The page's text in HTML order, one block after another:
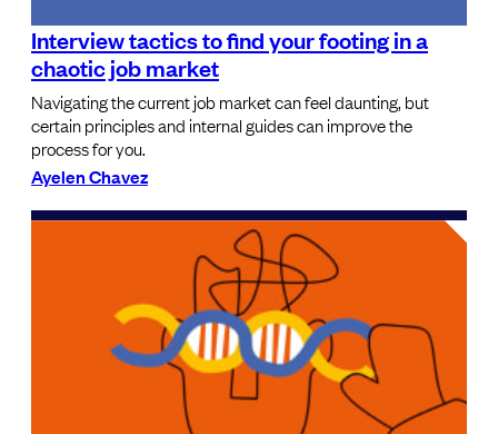
Interview tactics to find your footing in a
chaotic job market
Navigating the current job market can feel daunting, but
certain principles and internal guides can improve the
process for you.
Ayelen Chavez